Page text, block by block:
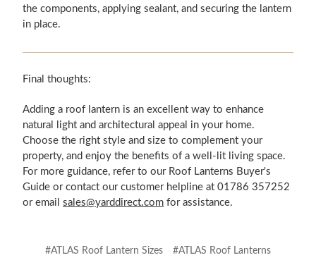
the components, applying sealant, and securing the lantern
in place.
Final thoughts:
Adding a roof lantern is an excellent way to enhance
natural light and architectural appeal in your home.
Choose the right style and size to complement your
property, and enjoy the benefits of a well-lit living space.
For more guidance, refer to our Roof Lanterns Buyer's
Guide or contact our customer helpline at 01786 357252
or emailsales@yarddirect.com for assistance.
#ATLAS Roof Lantern Sizes #ATLAS Roof Lanterns